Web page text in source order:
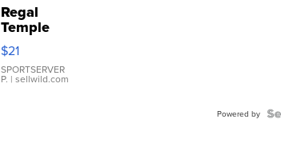
Regal
Temple
Droplet
Earrings
$21
SPORTSERVER
P. | sellwild.com
Powered by